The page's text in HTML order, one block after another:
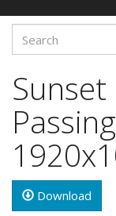
Download